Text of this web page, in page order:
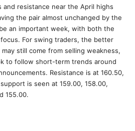
and resistance near the April highs
the pair almost unchanged by the
an important week, with both the
focus. For swing traders, the better
still come from selling weakness,
to follow short-term trends around
Resistance is at 160.50,
is seen at 159.00, 158.00,
155.00.